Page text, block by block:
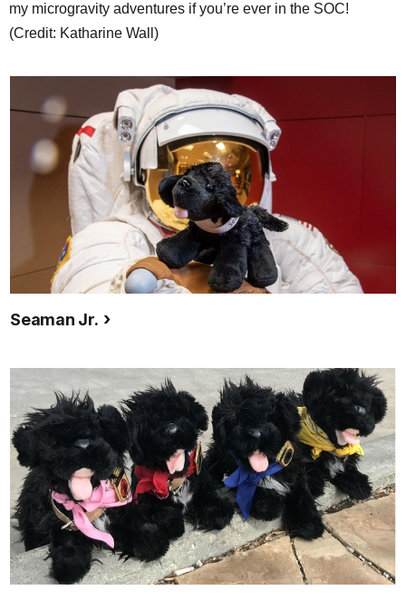
my microgravity adventures if you’re ever in the SOC!
(Credit: Katharine Wall)
Seaman Jr.